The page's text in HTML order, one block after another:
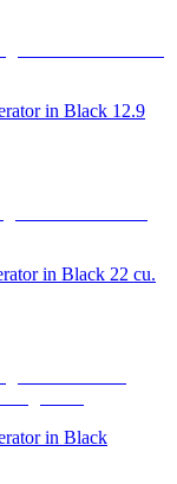
in Black 12.9
in Black 22 cu.
in Black